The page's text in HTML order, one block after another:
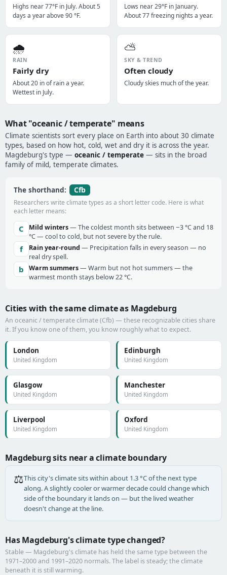
Highs near 77°F in July. About 5
days a year above 90 °F.
Lows near 29°F in January.
About 77 freezing nights a year.
🌧️
RAIN
Fairly dry
About 20 in of rain a year.
Wettest in July.
⛅
SKY & TREND
Often cloudy
Cloudy skies much of the year.
What "oceanic / temperate" means
Climate scientists sort every place on Earth into about 30 climate
types, based on how hot, cold, wet and dry it is across the year.
Magdeburg's type — oceanic / temperate — sits in the broad
family of mild, temperate climates.
The shorthand: Cfb
Researchers write climate types as a short letter code. Here is what
each letter means:
C Mild winters— The coldest month sits between −3 °C and 18
°C — cool to cold, but not severe by the rule.
f Rain year-round — Precipitation falls in every season — no
real dry spell.
b Warm summers— Warm but not hot summers — the
warmest month stays below 22 °C.
Cities with the same climate as Magdeburg
An oceanic / temperate climate (Cfb) — these recognizable cities share
it. If you know one of them, you know roughly what to expect.
London
United Kingdom
Edinburgh
United Kingdom
Glasgow
United Kingdom
Manchester
United Kingdom
Liverpool
United Kingdom
Oxford
United Kingdom
Magdeburg sits near a climate boundary
⚖️This city's climate sits within about 1.3 °C of the next type
along. A slightly cooler or warmer decade could change which
side of the boundary it lands on — but the lived weather
doesn't change at the line.
Has Magdeburg's climate type changed?
Stable — Magdeburg's climate has held the same type between the
1971–2000 and 1991–2020 normals. The label is steady; the climate
beneath it is still warming.